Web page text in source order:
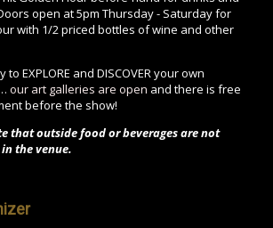
open at 5pm Thursday - Saturday for
with 1/2 priced bottles of wine and other
to EXPLORE and DISCOVER your own
our art galleries are open and there is free
before the show!
that outside food or beverages are not
the venue.